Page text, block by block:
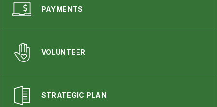
PAYMENTS
VOLUNTEER
STRATEGIC PLAN